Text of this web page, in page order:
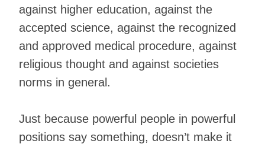
against higher education, against the
accepted science, against the recognized
and approved medical procedure, against
religious thought and against societies
norms in general.
Just because powerful people in powerful
positions say something, doesn’t make it